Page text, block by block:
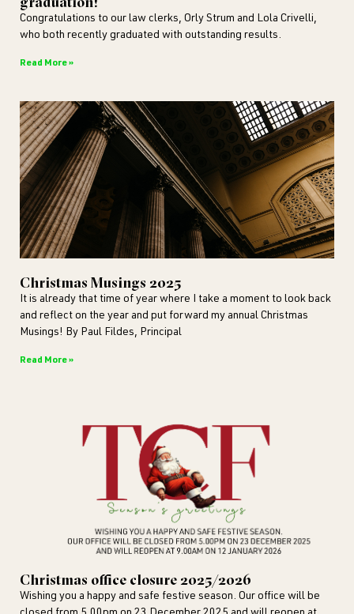
Congratulations to our law clerks, Orly Strum and Lola Crivelli,
who both recently graduated with outstanding results.
Read More »
Christmas Musings 2025
It is already that time of year where I take a moment to look back
and reflect on the year and put forward my annual Christmas
Musings! By Paul Fildes, Principal
Read More »
Christmas office closure 2025/2026
Wishing you a happy and safe festive season. Our office will be